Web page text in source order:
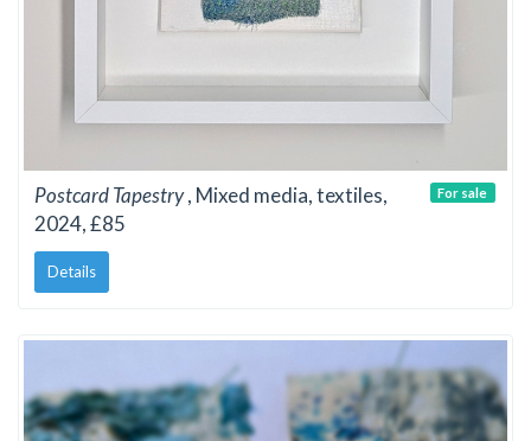
Postcard Tapestry, Mixed media, textiles,
2024, £85
Details
For sale